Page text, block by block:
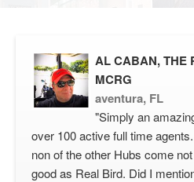
AL CABAN, THE
MCRG
aventura, FL
"Simply an
over 100 active full time
non of the other Hubs come
good as Real Bird. Did I